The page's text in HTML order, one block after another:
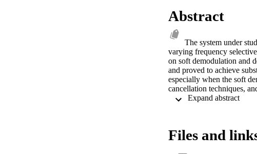
Abstract
The system under
varying frequency
on soft demodulation and
and proved to achieve
especially when the soft
cancellation techniques,
Expand abstract
Files and